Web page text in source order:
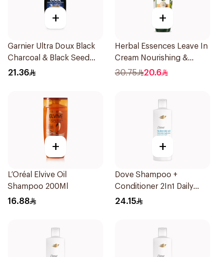
+
Garnier Ultra Doux Black
Charcoal & Black Seed
Shampoo 400Ml
21.36
+
Herbal Essences Leave In
Cream Nourishing &
Defining Curl Aloe &
30.75 20.6
+
L’Oréal Elvive Oil
Shampoo 200Ml
16.88
+
Dove Shampoo +
Conditioner 2In1 Daily
Hydration 400Ml
24.15